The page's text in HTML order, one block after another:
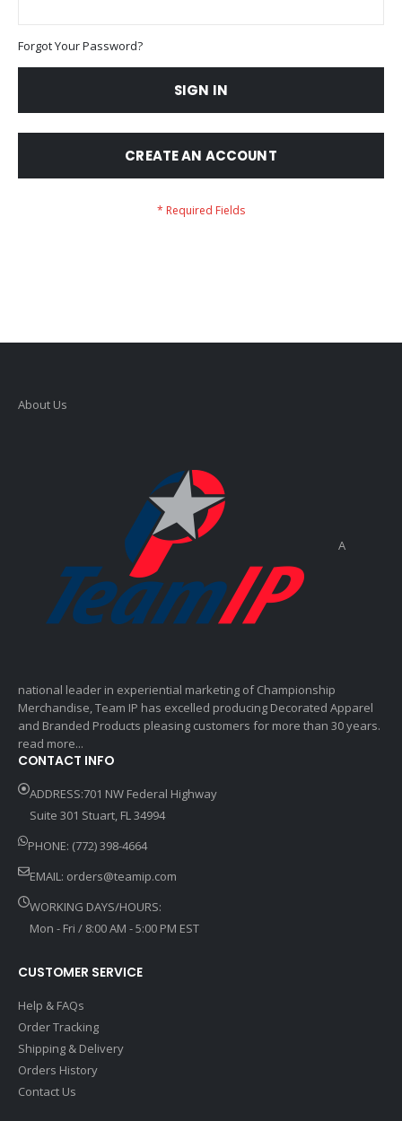
Forgot Your Password?
SIGN IN
CREATE AN ACCOUNT
About Us
A
national leader in experiential marketing of Championship
Merchandise, Team IP has excelled producing Decorated Apparel
and Branded Products pleasing customers for more than 30 years.
read more...
CONTACT INFO
ADDRESS:701 NW Federal Highway
Suite 301 Stuart, FL 34994
PHONE: (772) 398-4664
EMAIL: orders@teamip.com
WORKING DAYS/HOURS:
Mon - Fri / 8:00 AM - 5:00 PM EST
CUSTOMER SERVICE
Help & FAQs
Order Tracking
Shipping & Delivery
Orders History
Contact Us